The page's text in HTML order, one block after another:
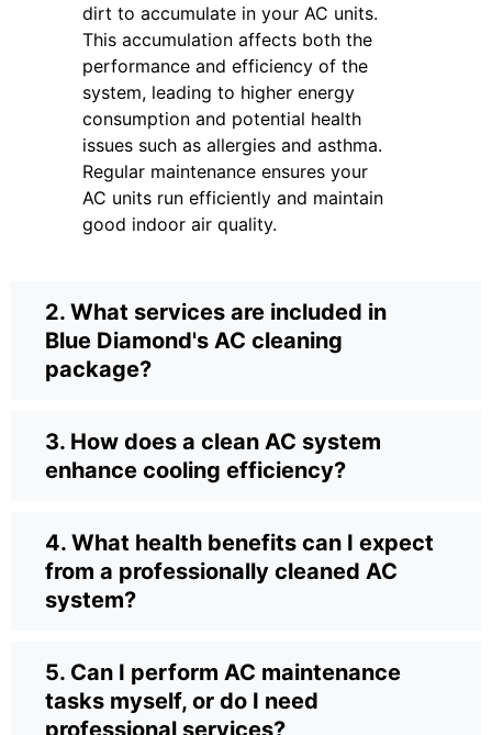
dirt to accumulate in your AC units.
This accumulation affects both the
performance and efficiency of the
system, leading to higher energy
consumption and potential health
issues such as allergies and asthma.
Regular maintenance ensures your
AC units run efficiently and maintain
good indoor air quality.
2. What services are included in
Blue Diamond's AC cleaning
package?
3. How does a clean AC system
enhance cooling efficiency?
4. What health benefits can I expect
from a professionally cleaned AC
system?
5. Can I perform AC maintenance
tasks myself, or do I need
professional services?